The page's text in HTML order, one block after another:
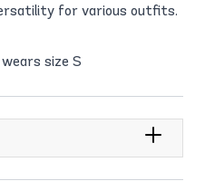
for various outfits.
size S